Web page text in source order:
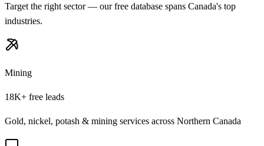
Target the right sector — our free database spans Canada's top
industries.
Mining
18K+ free leads
Gold, nickel, potash & mining services across Northern Canada